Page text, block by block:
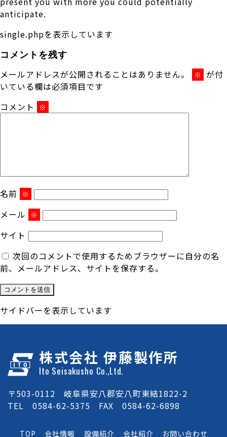
anticipate.
single.phpを表示しています
コメントを残す
メールアドレスが公開されることはありません。 ※ が付
いている欄は必須項目です
コメント
※
名前 ※
メール ※
サイト
次回のコメントで使用するためブラウザーに自分の名
前、メールアドレス、サイトを保存する。
サイドバーを表示しています
株式会社 伊藤製作所
Ito Seisakusho Co.,Ltd.
〒503-0112 岐阜県安八郡安八町東結1822-2
TEL 0584-62-5375 FAX 0584-62-6898
TOP 会社情報 設備紹介 会社紹介 お問い合わせ